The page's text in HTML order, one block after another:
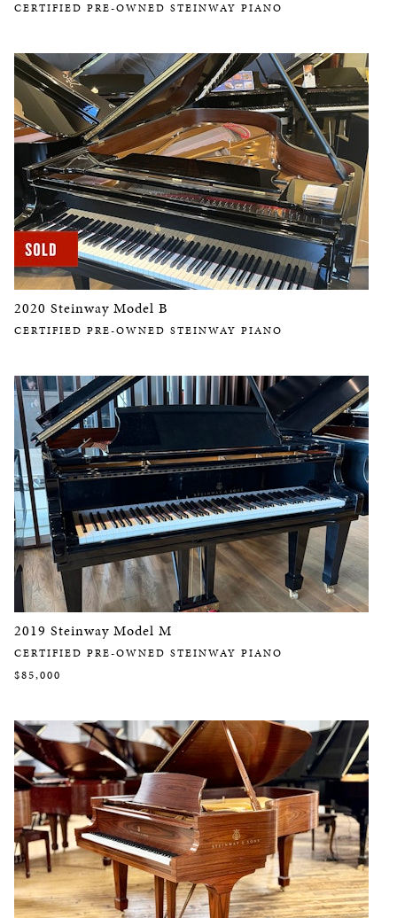
CERTIFIED PRE-OWNED STEINWAY PIANO
2020 Steinway Model B
CERTIFIED PRE-OWNED STEINWAY PIANO
2019 Steinway Model M
CERTIFIED PRE-OWNED STEINWAY PIANO
$85,000